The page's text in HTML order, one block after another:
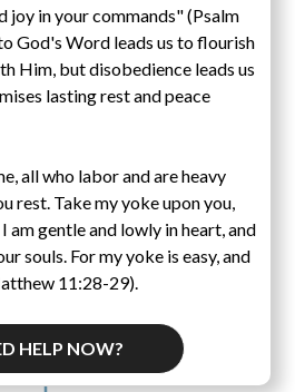
joy in your commands" (Psalm
God's Word leads us to flourish
Him, but disobedience leads us
lasting rest and peace
all who labor and are heavy
rest. Take my yoke upon you,
am gentle and lowly in heart, and
souls. For my yoke is easy, and
11:28-29).
HELP NOW?